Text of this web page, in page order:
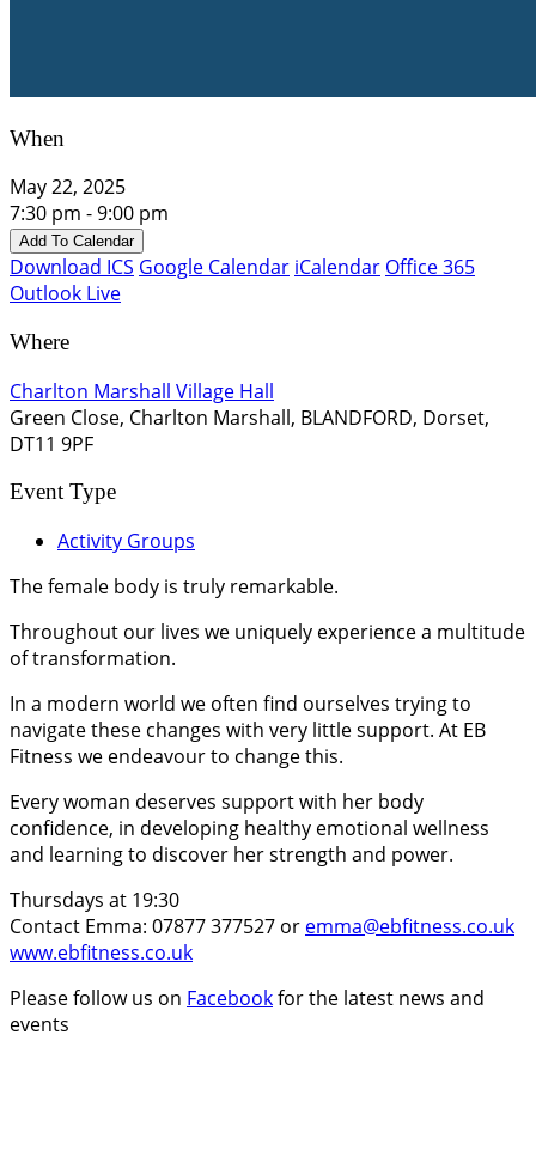
When
May 22, 2025
7:30 pm - 9:00 pm
Add To Calendar
Download ICS Google Calendar iCalendar Office 365
Outlook Live
Where
Charlton Marshall Village Hall
Green Close, Charlton Marshall, BLANDFORD, Dorset,
DT11 9PF
Event Type
Activity Groups
The female body is truly remarkable.
Throughout our lives we uniquely experience a multitude
of transformation.
In a modern world we often find ourselves trying to
navigate these changes with very little support. At EB
Fitness we endeavour to change this.
Every woman deserves support with her body
confidence, in developing healthy emotional wellness
and learning to discover her strength and power.
Thursdays at 19:30
Contact Emma: 07877 377527 or emma@ebfitness.co.uk
www.ebfitness.co.uk
Please follow us on Facebookfor the latest news and
events